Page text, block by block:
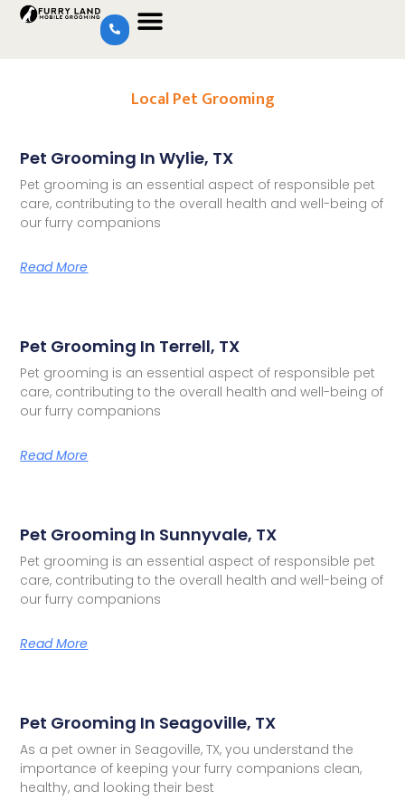
Local Pet Grooming
Pet Grooming In Wylie, TX
Pet grooming is an essential aspect of responsible pet
care, contributing to the overall health and well-being of
our furry companions
Read More
Pet Grooming In Terrell, TX
Pet grooming is an essential aspect of responsible pet
care, contributing to the overall health and well-being of
our furry companions
Read More
Pet Grooming In Sunnyvale, TX
Pet grooming is an essential aspect of responsible pet
care, contributing to the overall health and well-being of
our furry companions
Read More
Pet Grooming In Seagoville, TX
As a pet owner in Seagoville, TX, you understand the
importance of keeping your furry companions clean,
healthy, and looking their best